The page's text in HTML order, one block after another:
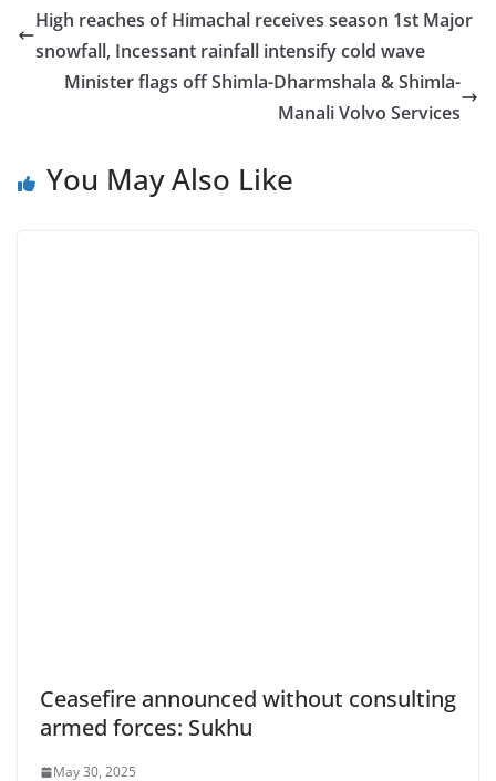
High reaches of Himachal receives season 1st Major
snowfall, Incessant rainfall intensify cold wave
Minister flags off Shimla-Dharmshala & Shimla-
Manali Volvo Services
You May Also Like
Ceasefire announced without consulting
armed forces: Sukhu
May 30, 2025